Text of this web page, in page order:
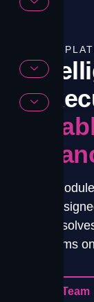
platform
team that
problems
Talk To Our Team